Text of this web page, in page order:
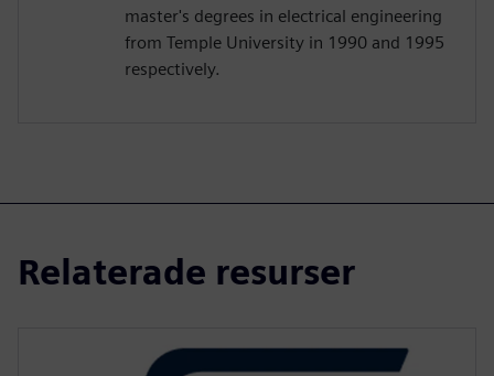
master's degrees in electrical engineering
from Temple University in 1990 and 1995
respectively.
Relaterade resurser